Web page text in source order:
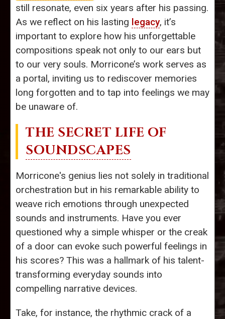
still resonate, even six years after his passing.
As we reflect on his lasting legacy, it’s
important to explore how his unforgettable
compositions speak not only to our ears but
to our very souls. Morricone’s work serves as
a portal, inviting us to rediscover memories
long forgotten and to tap into feelings we may
be unaware of.
THE SECRET LIFE OF
SOUNDSCAPES
Morricone's genius lies not solely in traditional
orchestration but in his remarkable ability to
weave rich emotions through unexpected
sounds and instruments. Have you ever
questioned why a simple whisper or the creak
of a door can evoke such powerful feelings in
his scores? This was a hallmark of his talent-
transforming everyday sounds into
compelling narrative devices.
Take, for instance, the rhythmic crack of a